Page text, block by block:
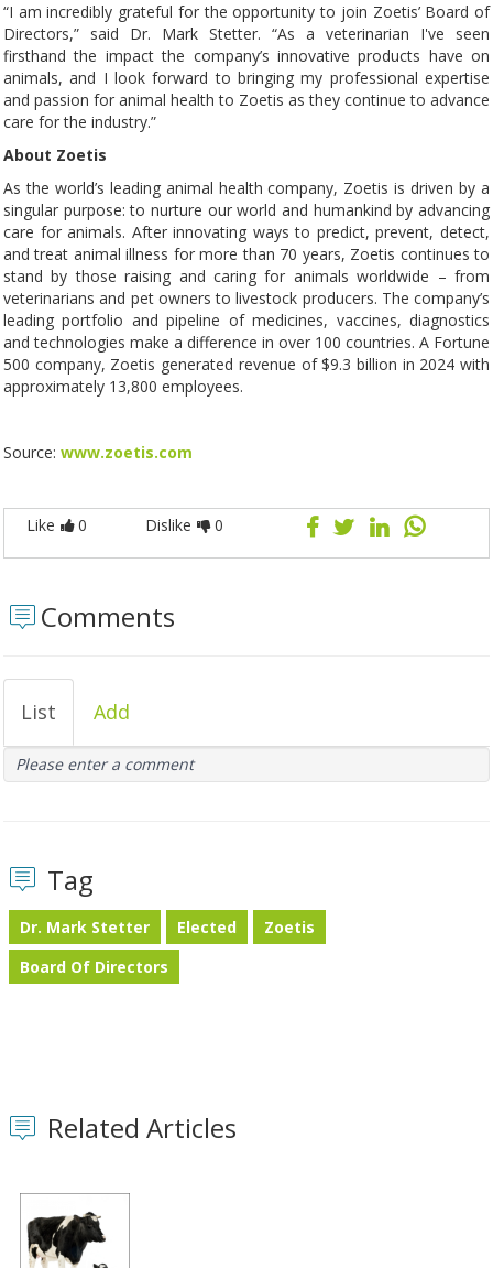
“I am incredibly grateful for the opportunity to join Zoetis’ Board of
Directors,” said Dr. Mark Stetter. “As a veterinarian I've seen
firsthand the impact the company’s innovative products have on
animals, and I look forward to bringing my professional expertise
and passion for animal health to Zoetis as they continue to advance
care for the industry.”
About Zoetis
As the world’s leading animal health company, Zoetis is driven by a
singular purpose: to nurture our world and humankind by advancing
care for animals. After innovating ways to predict, prevent, detect,
and treat animal illness for more than 70 years, Zoetis continues to
stand by those raising and caring for animals worldwide – from
veterinarians and pet owners to livestock producers. The company’s
leading portfolio and pipeline of medicines, vaccines, diagnostics
and technologies make a difference in over 100 countries. A Fortune
500 company, Zoetis generated revenue of $9.3 billion in 2024 with
approximately 13,800 employees.
Source: www.zoetis.com
Like 0 Dislike 0
Comments
List Add
Please enter a comment
Tag
Dr. Mark Stetter Elected
Zoetis
Board Of Directors
Related Articles